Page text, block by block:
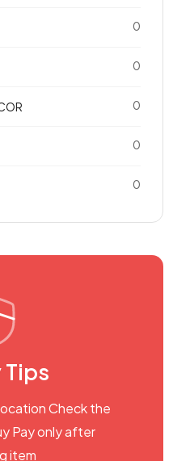
0
0
0
0
0
Tips
Check the
Pay only after
item